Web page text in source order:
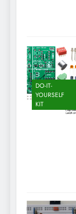
DO-IT-
YOURSELF
KIT